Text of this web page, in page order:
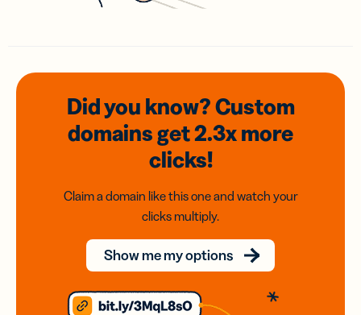
Did you know? Custom
domainsget 2.3xmore
clicks!
Claim a domain like this one and watch your
clicks multiply.
Show me my options